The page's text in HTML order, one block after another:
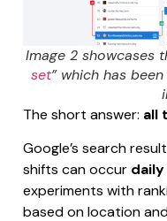
Image 2 showcases
set” which has
The short answer: all
Google’s search
shifts can occur daily
experiments with
based on location